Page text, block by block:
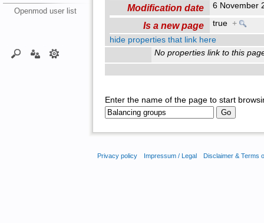
Openmod user list
Modification date 6 November
Is a new page true+
hide properties that link here
No properties link to this
Enter the name of the page to start
Privacy policy Impressum / Legal Disclaimer & Terms